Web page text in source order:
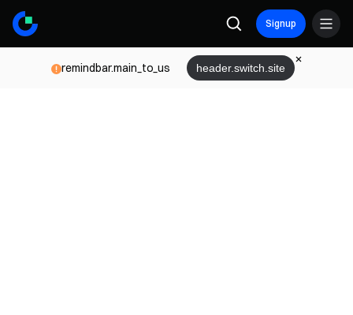
Signup
remindbar.main_to_us header.switch.site